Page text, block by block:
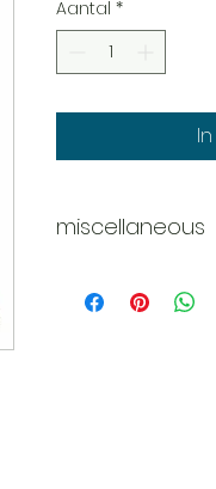
Aantal *
miscellaneous
36 x figures